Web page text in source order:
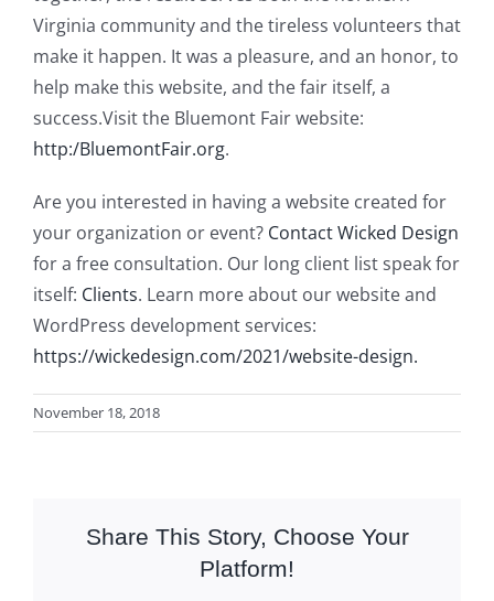
Virginia community and the tireless volunteers that
make it happen. It was a pleasure, and an honor, to
help make this website, and the fair itself, a
success.Visit the Bluemont Fair website:
http:/BluemontFair.org.
Are you interested in having a website created for
your organization or event? Contact Wicked Design
for a free consultation. Our long client list speak for
itself: Clients. Learn more about our website and
WordPress development services:
https://wickedesign.com/2021/website-design.
November 18, 2018
Share This Story, Choose Your
Platform!